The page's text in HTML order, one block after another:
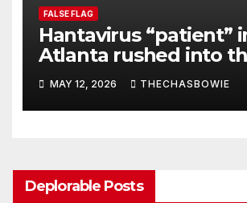
FALSE FLAG
Hantavirus “patient”
Atlanta rushed into
hospital!
MAY 12, 2026 THECHASBOWIE
Deplorable Posts